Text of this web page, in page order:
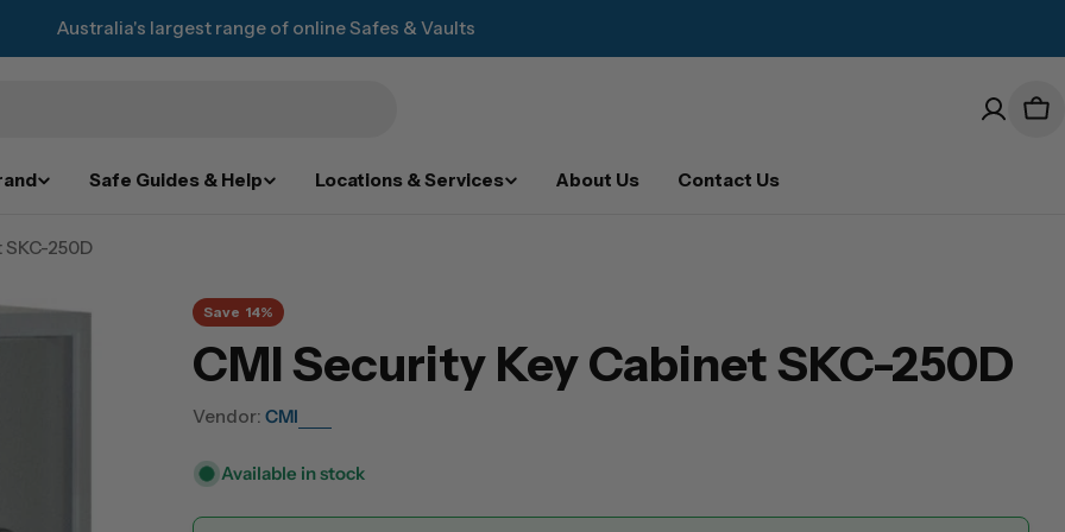
Australia's largest range of online Safes & Vaults
Safe Guides & Help Locations & Services About Us Contact Us
250D
Save 14%
CMI Security Key Cabinet SKC-250D
Vendor: CMI
Available in stock